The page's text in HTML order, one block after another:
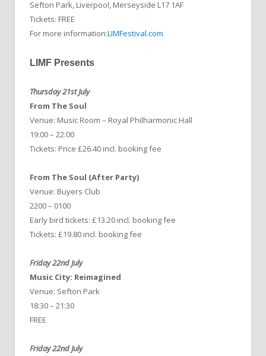
Sefton Park, Liverpool, Merseyside L17 1AF
Tickets: FREE
For more information:LIMFestival.com
LIMF Presents
Thursday 21st July
From The Soul
Venue: Music Room – Royal Philharmonic Hall
19:00 – 22:00
Tickets: Price £26.40 incl. booking fee
From The Soul (After Party)
Venue: Buyers Club
2200 – 0100
Early bird tickets: £13.20 incl. booking fee
Tickets: £19.80 incl. booking fee
Friday 22nd July
Music City: Reimagined
Venue: Sefton Park
18:30 – 21:30
FREE
Friday 22nd July